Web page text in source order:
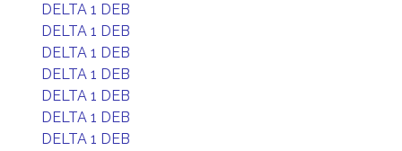
DELTA 1 DEB
DELTA 1 DEB
DELTA 1 DEB
DELTA 1 DEB
DELTA 1 DEB
DELTA 1 DEB
DELTA 1 DEB